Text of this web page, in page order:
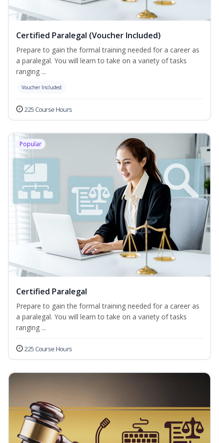
Certified Paralegal (Voucher Included)
Prepare to gain the formal training needed for a career as
a paralegal. You will learn to take on a variety of tasks
ranging ...
Voucher Included
225 Course Hours
Popular
Certified Paralegal
Prepare to gain the formal training needed for a career as
a paralegal. You will learn to take on a variety of tasks
ranging ...
225 Course Hours